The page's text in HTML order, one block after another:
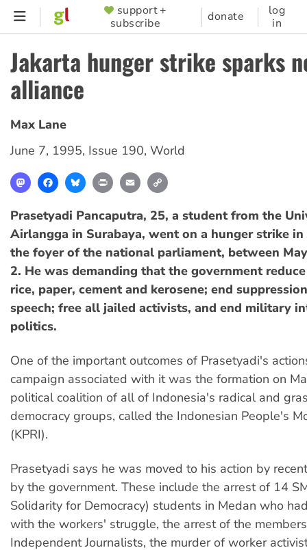
Skip
content
SUPPORTER
MENU
support +
subscribe
donate
log
in
Jakarta hunger strike sparks
alliance
Max Lane
June 7, 1995, Issue 190, World
MastodonFacebookBlueskyPrint Email
Prasetyadi Pancaputra, 25, a student from the
Airlangga in Surabaya, went on a hunger strike in
the foyer of the national parliament, between
2. He was demanding that the government
rice, paper, cement and kerosene; end
speech; free all jailed activists, and end military
politics.
One of the important outcomes of Prasetyadi's
campaign associated with it was the formation on
political coalition of all of Indonesia's radical and
democracy groups, called the Indonesian People's
(KPRI).
Prasetyadi says he was moved to his action by
by the government. These include the arrest of 14
Solidarity for Democracy) students in Medan who
with the workers' struggle, the arrest of the
Independent Journalists, the murder of worker